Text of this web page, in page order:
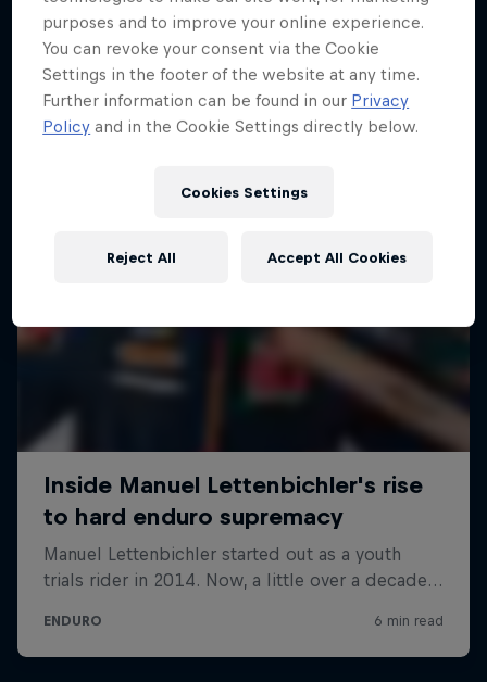
More like this
purposes and to improve your online experience.
You can revoke your consent via the Cookie
Settings in the footer of the website at any time.
Further information can be found in our Privacy
Policy and in the Cookie Settings directly below.
Cookies Settings
Reject All Accept All Cookies